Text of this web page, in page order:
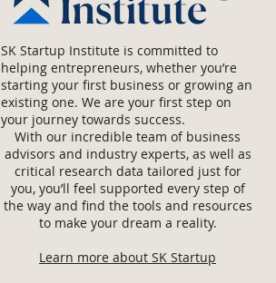
SK Startup Institute is committed to
helping entrepreneurs, whether you’re
starting your first business or growing an
existing one. We are your first step on
your journey towards success.
With our incredible team of business
advisors and industry experts, as well as
critical research data tailored just for
you, you’ll feel supported every step of
the way and find the tools and resources
to make your dream a reality.
Learn more about SK Startup